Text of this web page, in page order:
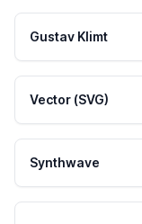
Gustav Klimt
Vector (SVG)
Synthwave